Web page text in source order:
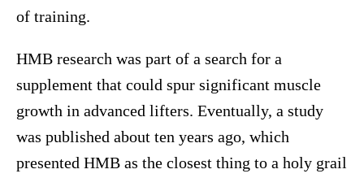
of training.
HMB research was part of a search for a
supplement that could spur significant muscle
growth in advanced lifters. Eventually, a study
was published about ten years ago, which
presented HMB as the closest thing to a holy grail